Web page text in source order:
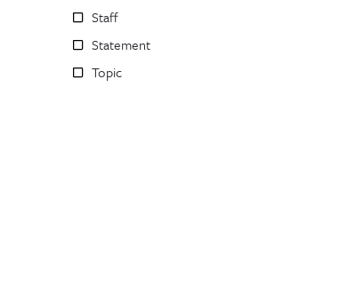
Staff
Statement
Topic